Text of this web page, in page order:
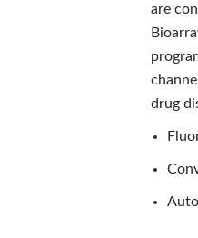
are
drug